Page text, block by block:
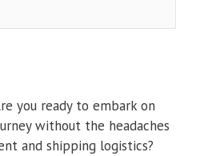
you ready to embark on
without the headaches
and shipping logistics?